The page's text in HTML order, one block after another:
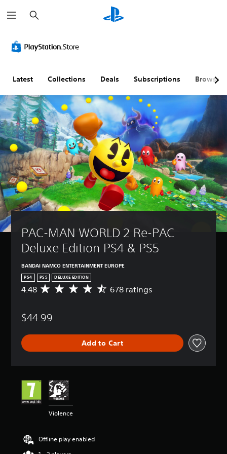
e
a
h
Latest Collections Deals Subscriptions Browse
PAC-MAN WORLD 2 Re-PAC
Deluxe Edition PS4 & PS5
BANDAI NAMCO ENTERTAINMENT EUROPE
PS4 PS5 DELUXE EDITION
A
r
g
e
i
g
8
4.48 678 ratings
$44.99
Add to Cart
Violence
Offline play enabled